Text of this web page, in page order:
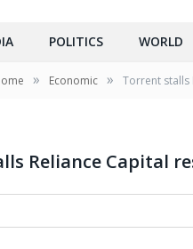
POLITICS WORLD
» Economic » Torrent stalls
Reliance Capital